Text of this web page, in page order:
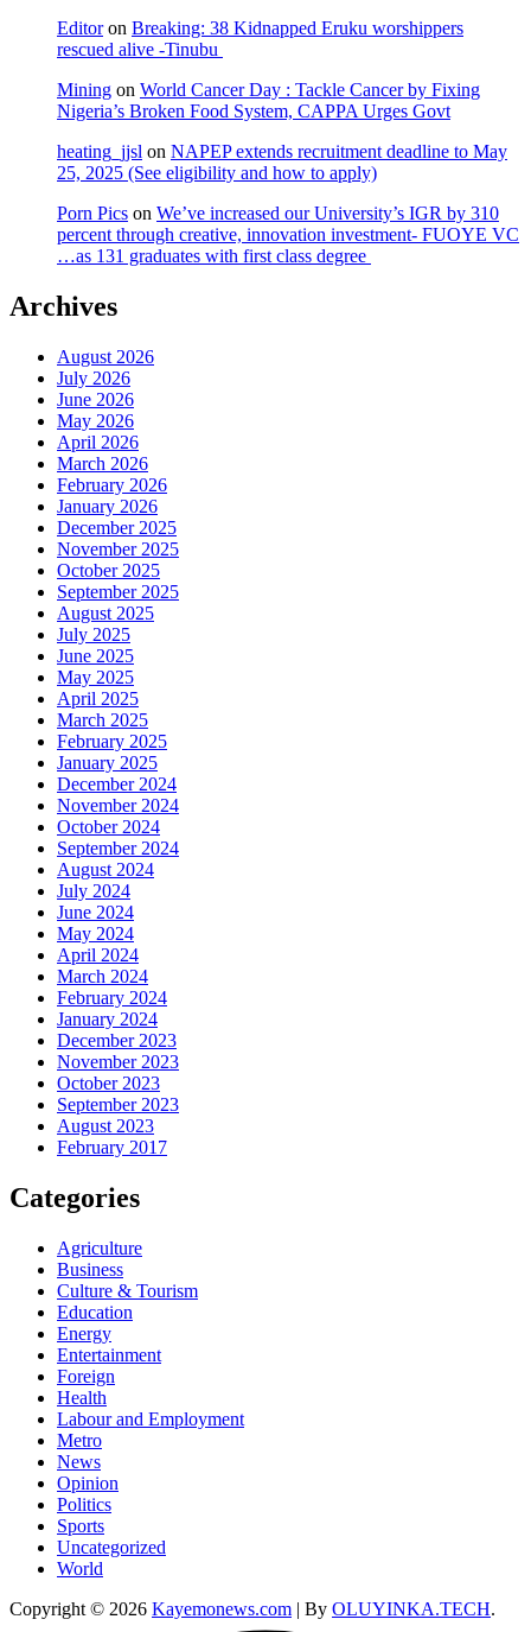
Editoron Breaking: 38 Kidnapped Eruku worshippers
rescued alive -Tinubu
Mining on World Cancer Day : Tackle Cancer by Fixing
Nigeria’s Broken Food System, CAPPA Urges Govt
heating_jjsl on NAPEP extends recruitment deadline to May
25, 2025 (See eligibility and how to apply)
Porn Pics on We’ve increased our University’s IGR by 310
percent through creative, innovation investment- FUOYE VC
…as 131 graduates with first class degree
Archives
August 2026
July 2026
June 2026
May 2026
April 2026
March 2026
February 2026
January 2026
December 2025
November 2025
October 2025
September 2025
August 2025
July 2025
June 2025
May 2025
April 2025
March 2025
February 2025
January 2025
December 2024
November 2024
October 2024
September 2024
August 2024
July 2024
June 2024
May 2024
April 2024
March 2024
February 2024
January 2024
December 2023
November 2023
October 2023
September 2023
August 2023
February 2017
Categories
Agriculture
Business
Culture & Tourism
Education
Energy
Entertainment
Foreign
Health
Labour and Employment
Metro
News
Opinion
Politics
Sports
Uncategorized
World
Copyright © 2026 Kayemonews.com | By OLUYINKA.TECH.